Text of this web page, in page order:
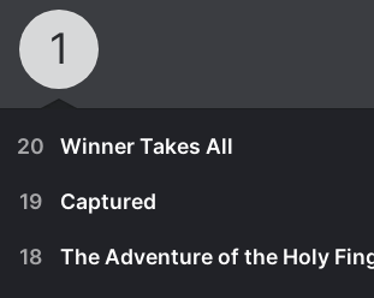
1
20 Winner Takes All
19 Captured
18 The Adventure of the Holy